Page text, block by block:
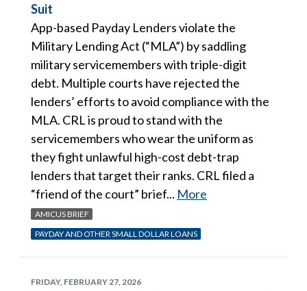
Suit
App-based Payday Lenders violate the
Military Lending Act (“MLA”) by saddling
military servicemembers with triple-digit
debt. Multiple courts have rejected the
lenders’ efforts to avoid compliance with the
MLA. CRL is proud to stand with the
servicemembers who wear the uniform as
they fight unlawful high-cost debt-trap
lenders that target their ranks. CRL filed a
“friend of the court” brief... More
AMICUS BRIEF
PAYDAY AND OTHER SMALL DOLLAR LOANS
FRIDAY, FEBRUARY 27, 2026